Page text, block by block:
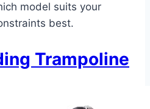
model suits your
best.
Trampoline